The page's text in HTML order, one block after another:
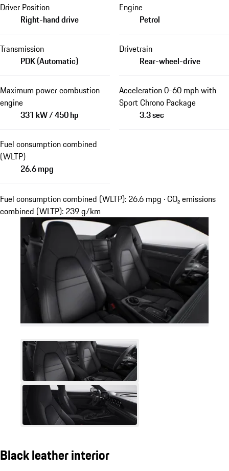
Driver Position
Right-hand drive
Engine
Petrol
Transmission
PDK (Automatic)
Drivetrain
Rear-wheel-drive
Maximum power combustion
engine
331 kW / 450 hp
Acceleration 0-60 mph with
Sport Chrono Package
3.3 sec
Fuel consumption combined
(WLTP)
26.6 mpg
Fuel consumption combined (WLTP): 26.6 mpg · CO₂ emissions
combined (WLTP): 239 g/km
Black leather interior